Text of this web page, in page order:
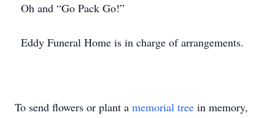
Oh and “Go Pack Go!”
Eddy Funeral Home is in charge of arrangements.
To send flowers or plant a memorial tree in memory,